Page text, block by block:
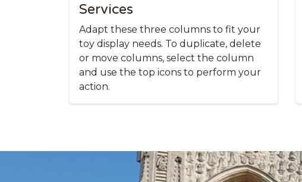
Services
Adapt these three columns to fit your
toy display needs. To duplicate, delete
or move columns, select the column
and use the top icons to perform your
action.